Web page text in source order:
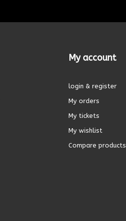
My account
login & register
My orders
My tickets
My wishlist
Compare products